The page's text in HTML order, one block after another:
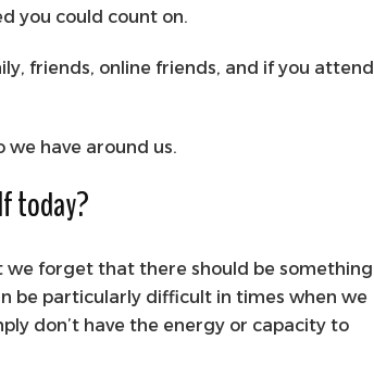
you could count on.
friends, online friends, and if you attend
we have around us.
today?
we forget that there should be something
be particularly difficult in times when we
don’t have the energy or capacity to